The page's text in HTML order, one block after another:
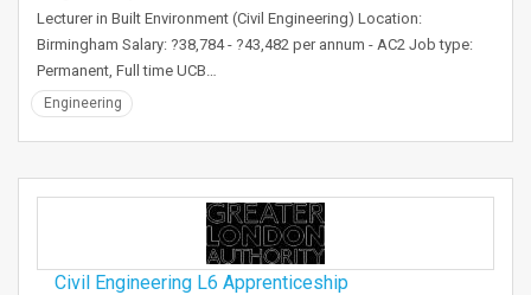
Lecturer in Built Environment (Civil Engineering) Location:
Birmingham Salary: ?38,784 - ?43,482 per annum - AC2 Job type:
Permanent, Full time UCB…
Engineering
Civil Engineering L6 Apprenticeship